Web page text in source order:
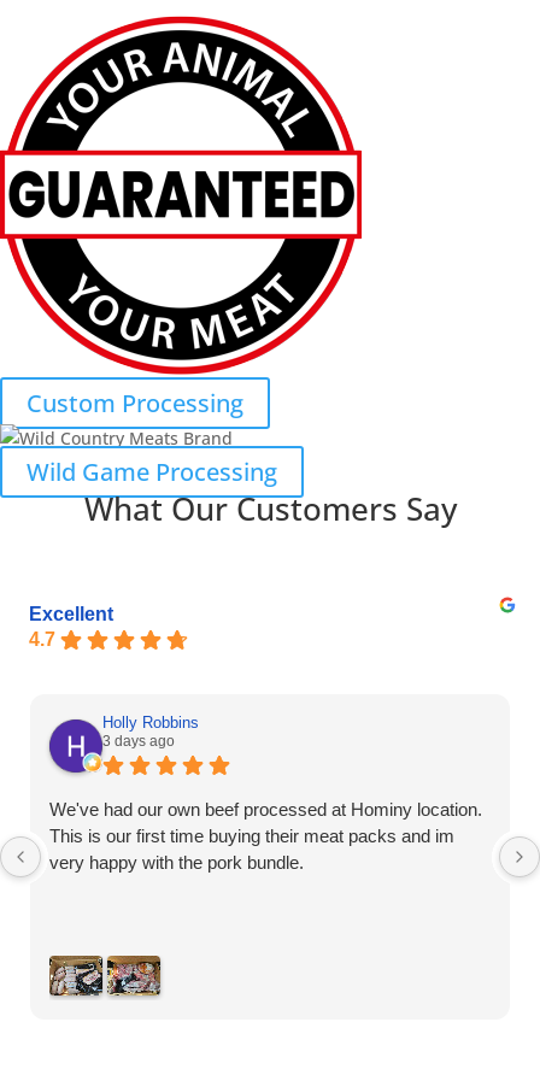
Custom Processing
Wild Game Processing
What Our Customers Say
Excellent
4.7
Holly Robbins
3 days ago
We've had our own beef processed at Hominy location.
This is our first time buying their meat packs and im
very happy with the pork bundle.